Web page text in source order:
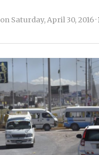
on Saturday, April 30, 2016 ·